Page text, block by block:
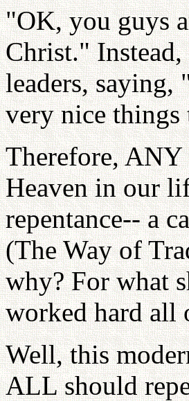
"OK, you guys
Christ."
leaders, saying,
very nice things
Therefore, ANY
Heaven in our
repentance-- a
(The Way of
why? For what
worked hard all
Well, this
ALL should